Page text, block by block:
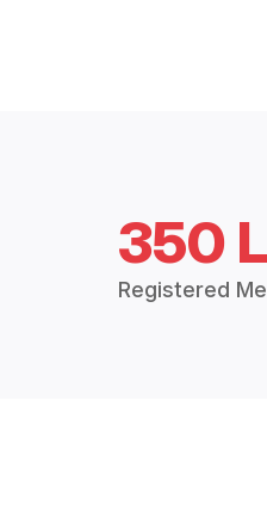
350
Registered